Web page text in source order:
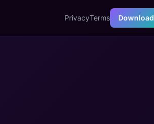
PrivacyTerms Download